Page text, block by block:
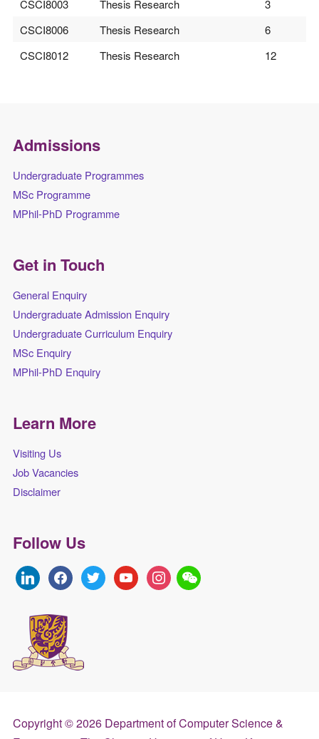
CSCI8003
Thesis Research
3
CSCI8006
Thesis Research
6
CSCI8012
Thesis Research 12
Admissions
Undergraduate Programmes
MSc Programme
MPhil-PhD Programme
Get in Touch
General Enquiry
Undergraduate Admission Enquiry
Undergraduate Curriculum Enquiry
MSc Enquiry
MPhil-PhD Enquiry
Learn More
Visiting Us
Job Vacancies
Disclaimer
Follow Us
linkedinfacebooktwitter youtubeinstagram
Copyright © 2026 Department of Computer Science &